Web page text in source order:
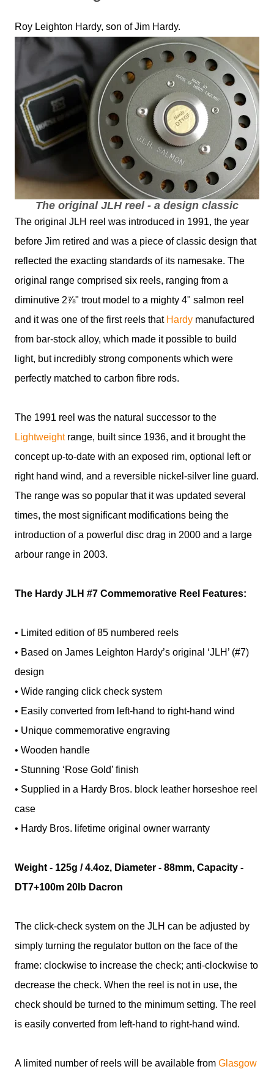
Roy Leighton Hardy, son of Jim Hardy.
The original JLH reel - a design classic
The original JLH reel was introduced in 1991, the year
before Jim retired and was a piece of classic design that
reflected the exacting standards of its namesake. The
original range comprised six reels, ranging from a
diminutive 2⅞" trout model to a mighty 4" salmon reel
and it was one of the first reels that Hardy manufactured
from bar-stock alloy, which made it possible to build
light, but incredibly strong components which were
perfectly matched to carbon fibre rods.
The 1991 reel was the natural successor to the
Lightweightrange, built since 1936, and it brought the
concept up-to-date with an exposed rim, optional left or
right hand wind, and a reversible nickel-silver line guard.
The range was so popular that it was updated several
times, the most significant modifications being the
introduction of a powerful disc drag in 2000 and a large
arbour range in 2003.
The Hardy JLH #7 Commemorative Reel Features:
• Limited edition of 85 numbered reels
• Based on James Leighton Hardy’s original ‘JLH’ (#7)
design
• Wide ranging click check system
• Easily converted from left-hand to right-hand wind
• Unique commemorative engraving
• Wooden handle
• Stunning ‘Rose Gold’ finish
• Supplied in a Hardy Bros. block leather horseshoe reel
case
• Hardy Bros. lifetime original owner warranty
Weight - 125g / 4.4oz, Diameter - 88mm, Capacity -
DT7+100m 20lb Dacron
The click-check system on the JLH can be adjusted by
simply turning the regulator button on the face of the
frame: clockwise to increase the check; anti-clockwise to
decrease the check. When the reel is not in use, the
check should be turned to the minimum setting. The reel
is easily converted from left-hand to right-hand wind.
A limited number of reels will be available from Glasgow